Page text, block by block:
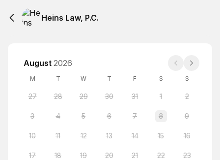
Heins Law, P.C.
August 2026
M T W T F S S
27 28 29 30 31 1 2
3 4 5 6 7 8 9
10 11 12 13 14 15 16
17 18 19 20 21 22 23